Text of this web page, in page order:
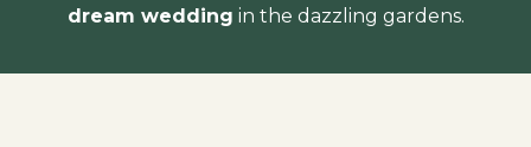
dream wedding in the dazzling gardens.